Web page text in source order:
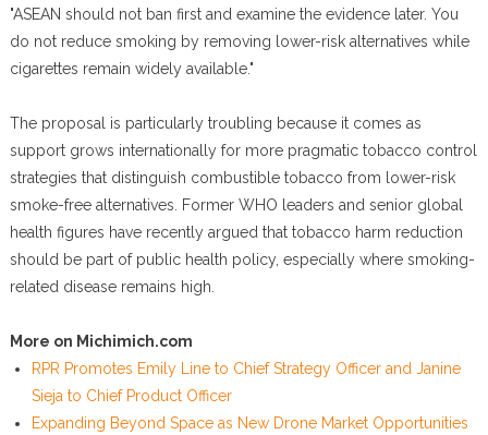
"ASEAN should not ban first and examine the evidence later. You
do not reduce smoking by removing lower-risk alternatives while
cigarettes remain widely available."
The proposal is particularly troubling because it comes as
support grows internationally for more pragmatic tobacco control
strategies that distinguish combustible tobacco from lower-risk
smoke-free alternatives. Former WHO leaders and senior global
health figures have recently argued that tobacco harm reduction
should be part of public health policy, especially where smoking-
related disease remains high.
More on Michimich.com
RPR Promotes Emily Line to Chief Strategy Officer and Janine
Sieja to Chief Product Officer
Expanding Beyond Space as New Drone Market Opportunities